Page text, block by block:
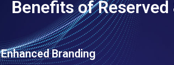
Benefits of
Enhanced Branding